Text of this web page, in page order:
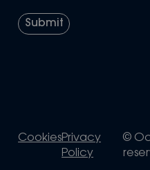
CookiesPrivacy
Policy
©